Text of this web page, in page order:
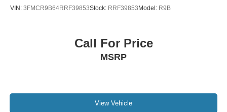
Night Vision
Overhead console
Passenger vanity mirror
Rear reading lights
VIN: 3FMCR9B64RRF39853Stock: RRF39853 Model: R9B
Call For Price
MSRP
View Vehicle